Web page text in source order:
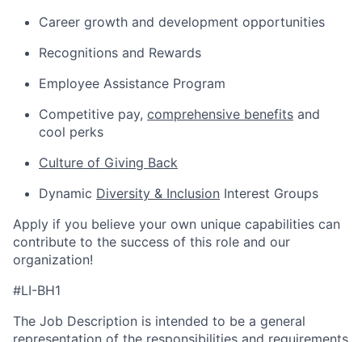
Career growth and development opportunities
Recognitions and Rewards
Employee Assistance Program
Competitive pay, comprehensive benefits and
cool perks
Culture of Giving Back
Dynamic Diversity & Inclusion Interest Groups
Apply if you believe your own unique capabilities can
contribute to the success of this role and our
organization!
#LI-BH1
The Job Description is intended to be a general
representation of the responsibilities and requirements